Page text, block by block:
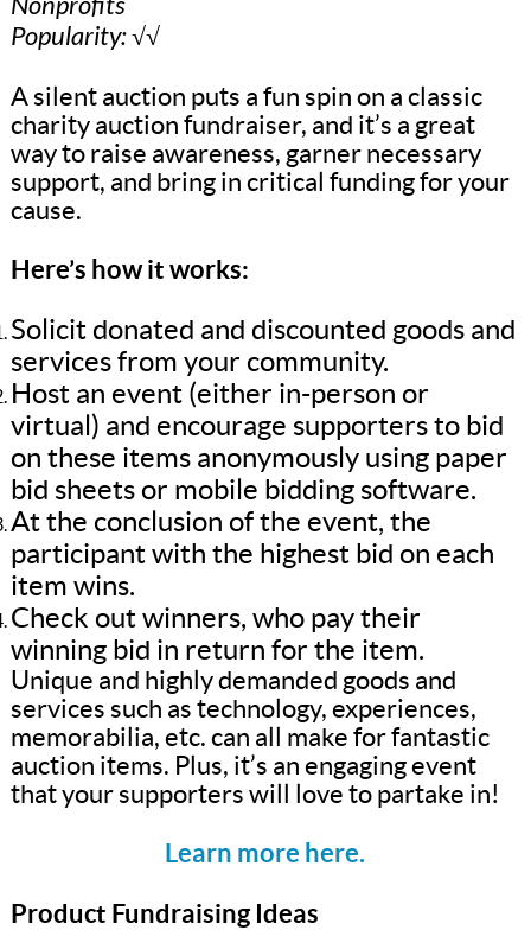
Nonprofits
Popularity: √√
A silent auction puts a fun spin on a classic
charity auction fundraiser, and it’s a great
way to raise awareness, garner necessary
support, and bring in critical funding for your
cause.
Here’s how it works:
Solicit donated and discounted goods and
services from your community.
Host an event (either in-person or
virtual) and encourage supporters to bid
on these items anonymously using paper
bid sheets or mobile bidding software.
At the conclusion of the event, the
participant with the highest bid on each
item wins.
Check out winners, who pay their
winning bid in return for the item.
Unique and highly demanded goods and
services such as technology, experiences,
memorabilia, etc. can all make for fantastic
auction items. Plus, it’s an engaging event
that your supporters will love to partake in!
Learn more here.
Product Fundraising Ideas